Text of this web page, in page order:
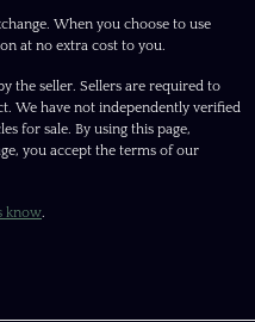
When you choose to use
at no extra cost to you.
the seller. Sellers are required to
We have not independently verified
for sale. By using this page,
you accept the terms of our
know.